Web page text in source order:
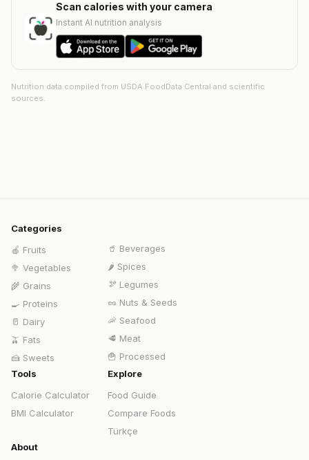
Scan calories with your camera
Instant AI nutrition analysis
Nutrition data compiled from USDA FoodData Central and scientific
sources.
Categories
🍎 Fruits
🥦 Vegetables
🌾 Grains
🍳 Proteins
🥛 Dairy
🫒 Fats
🍰 Sweets
🥤 Beverages
🌶️ Spices
🫘 Legumes
🥜 Nuts & Seeds
🦐 Seafood
🥩 Meat
🍟 Processed
Tools
Calorie Calculator
BMI Calculator
Explore
Food Guide
Compare Foods
Türkçe
About